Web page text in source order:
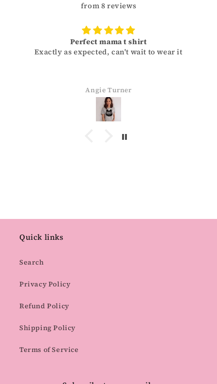
from 8 reviews
Perfect mama t shirt
Exactly as expected, can't wait to wear it
Angie Turner
Quick links
Search
Privacy Policy
Refund Policy
Shipping Policy
Terms of Service